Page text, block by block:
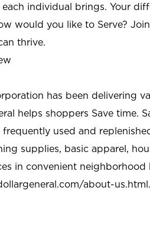
individual brings. Your
would you like to Serve?
thrive.
has been delivering
helps shoppers Save time.
used and
supplies, basic apparel,
in convenient
about-us.html.